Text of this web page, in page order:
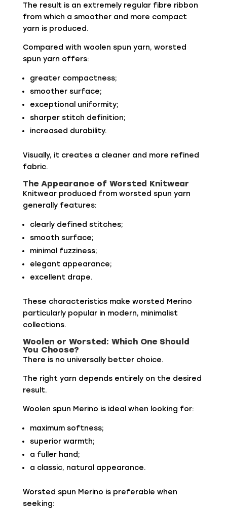
The result is an extremely regular fibre ribbon
from which a smoother and more compact
yarn is produced.
Compared with woolen spun yarn, worsted
spun yarn offers:
greater compactness;
smoother surface;
exceptional uniformity;
sharper stitch definition;
increased durability.
Visually, it creates a cleaner and more refined
fabric.
The Appearance of Worsted Knitwear
Knitwear produced from worsted spun yarn
generally features:
clearly defined stitches;
smooth surface;
minimal fuzziness;
elegant appearance;
excellent drape.
These characteristics make worsted Merino
particularly popular in modern, minimalist
collections.
Woolen or Worsted: Which One Should
You Choose?
There is no universally better choice.
The right yarn depends entirely on the desired
result.
Woolen spun Merino is ideal when looking for:
maximum softness;
superior warmth;
a fuller hand;
a classic, natural appearance.
Worsted spun Merino is preferable when
seeking: